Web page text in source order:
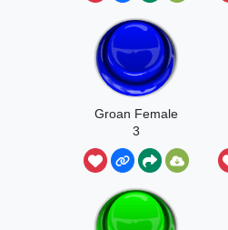
Groan Female
3